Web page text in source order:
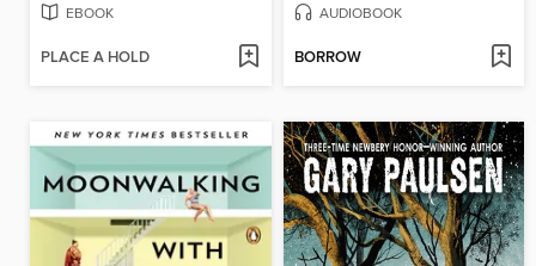
EBOOK
PLACE A HOLD
AUDIOBOOK
BORROW